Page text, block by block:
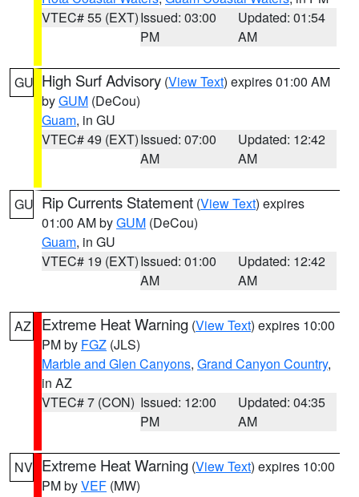
VTEC# 55 (EXT)Issued: 03:00
PM
Updated: 01:54
AM
GU High Surf Advisory (View Text) expires 01:00 AM
byGUM (DeCou)
Guam, in GU
VTEC# 49 (EXT)Issued: 07:00
AM
Updated: 12:42
AM
GU Rip Currents Statement (View Text) expires
01:00 AM byGUM (DeCou)
Guam, in GU
VTEC# 19 (EXT)Issued: 01:00
AM
Updated: 12:42
AM
AZ Extreme Heat Warning (View Text) expires 10:00
PM by FGZ (JLS)
Marble and Glen Canyons, Grand Canyon Country,
in AZ
VTEC# 7 (CON) Issued: 12:00
PM
Updated: 04:35
AM
NV Extreme Heat Warning (View Text) expires 10:00
PM byVEF (MW)